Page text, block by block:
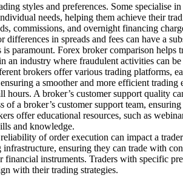
styles and preferences. Some
needs, helping them achieve their
commissions, and overnight financing
in spreads and fees can have a
paramount. Forex broker comparison
industry where fraudulent activities can be
brokers offer various trading platforms,
a smoother and more efficient trading
A broker’s customer support quality
a broker’s customer support team,
offer educational resources, such as
and knowledge.
of order execution can impact a
ensuring they can trade with
instruments. Traders with specific
with their trading strategies.